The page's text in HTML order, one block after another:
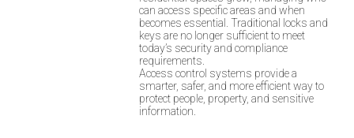
can access specific areas and when
becomes essential. Traditional locks and
keys are no longer sufficient to meet
today’s security and compliance
requirements.
Access control systems provide a
smarter, safer, and more efficient way to
protect people, property, and sensitive
information.